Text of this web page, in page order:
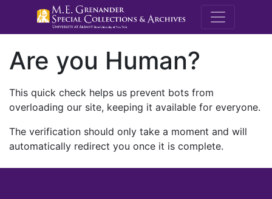
M.E.
Are you Human?
This quick check helps us prevent bots from
overloading our site, keeping it available for everyone.
The verification should only take a moment and will
automatically redirect you once it is complete.